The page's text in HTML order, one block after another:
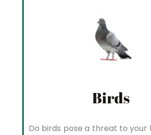
Birds
Do birds pose a threat to your